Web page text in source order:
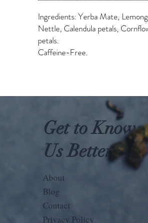
Ingredients: Yerba Mate,
Nettle, Calendula petals,
petals.
Caffeine-Free.
Get to Know
Us Better
About
Blog
Contact
Privacy Policy